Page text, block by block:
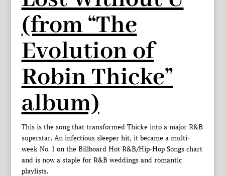
(from “The
Evolution of
Robin Thicke”
album)
This is the song that transformed Thicke into a major R&B
superstar. An infectious sleeper hit, it became a multi-
week No. 1 on the Billboard Hot R&B/Hip-Hop Songs chart
and is now a staple for R&B weddings and romantic
playlists.